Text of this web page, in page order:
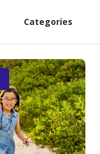
Categories